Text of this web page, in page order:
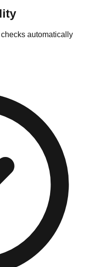
automatically